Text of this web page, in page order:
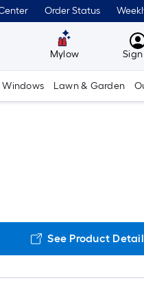
Order Status
Mylow
Windows Lawn & Garden
See Product